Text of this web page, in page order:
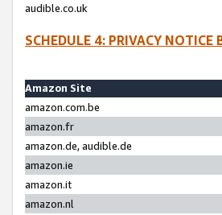
audible.co.uk
SCHEDULE 4: PRIVACY NOTICE
Amazon Site
amazon.com.be
amazon.fr
amazon.de, audible.de
amazon.ie
amazon.it
amazon.nl